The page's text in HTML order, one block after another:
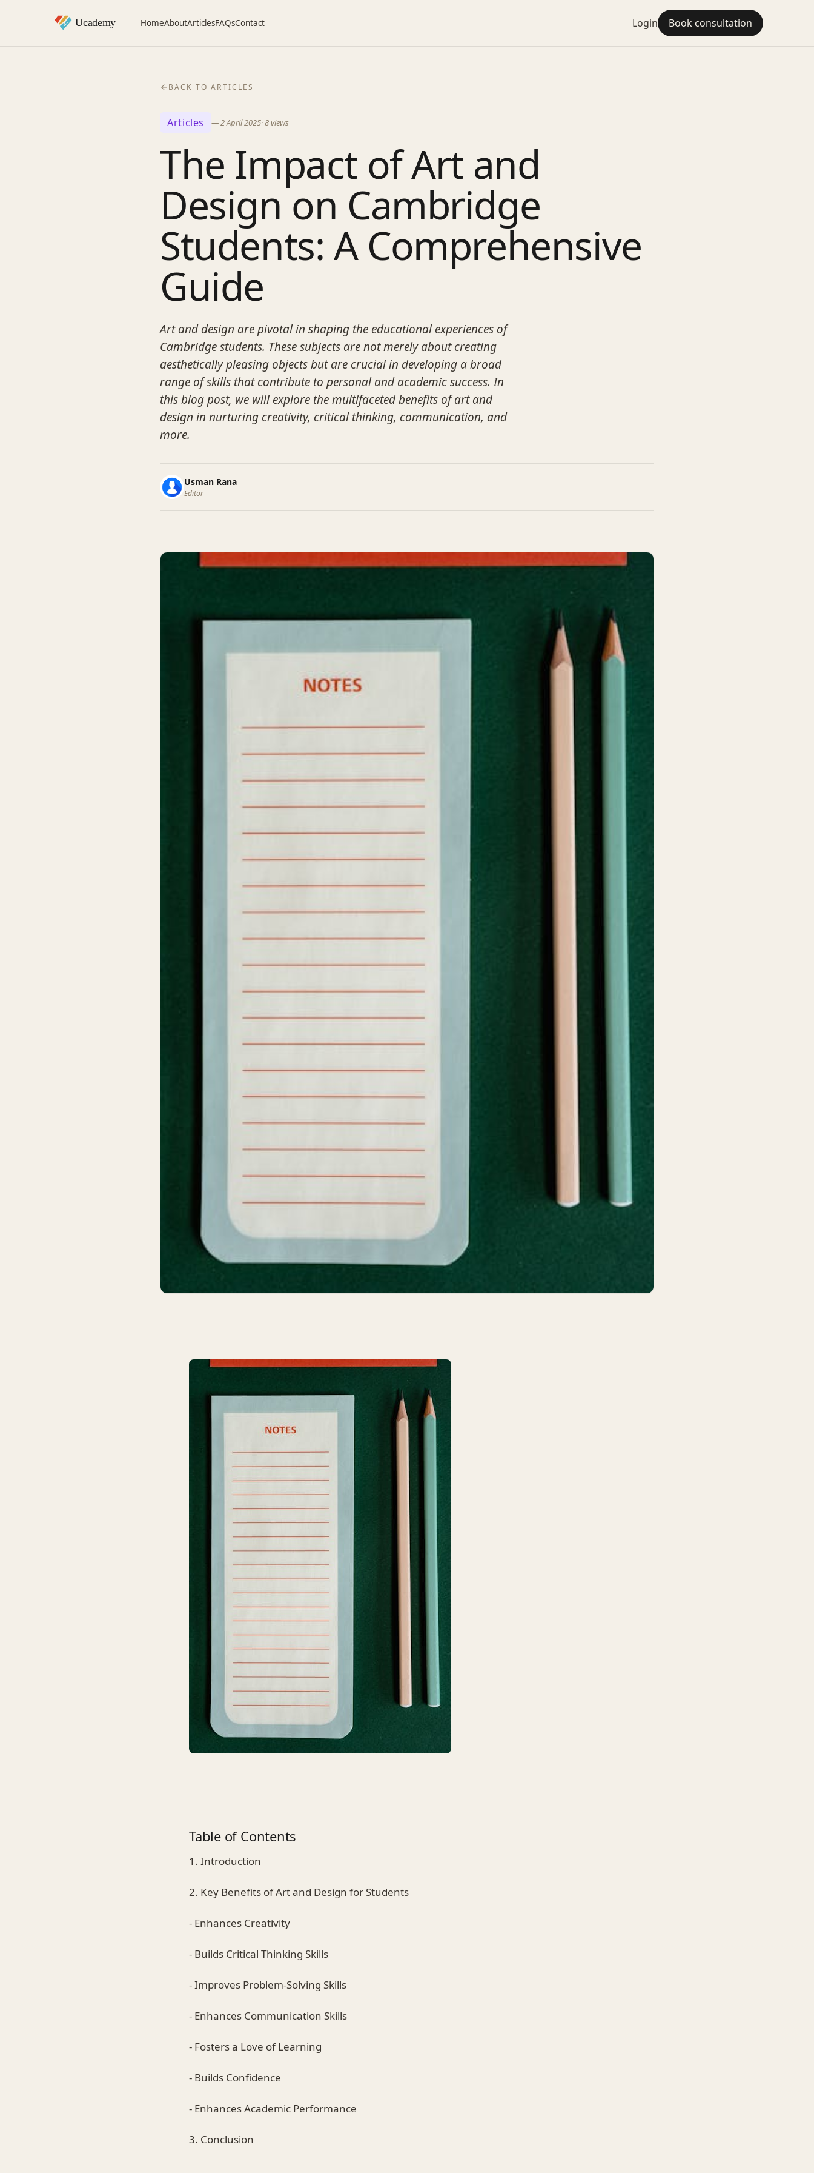
HomeAboutArticlesFAQsContact Login Book consultation
BACK TO ARTICLES
Articles —2 April 2025·8views
The Impact of Art and
Design on Cambridge
Students: A Comprehensive
Guide
Art and design are pivotal in shaping the educational experiences of
Cambridge students. These subjects are not merely about creating
aesthetically pleasing objects but are crucial in developing a broad
range of skills that contribute to personal and academic success. In
this blog post, we will explore the multifaceted benefits of art and
design in nurturing creativity, critical thinking, communication, and
more.
Usman Rana
Editor
Table of Contents
1. Introduction
2. Key Benefits of Art and Design for Students
- Enhances Creativity
- Builds Critical Thinking Skills
- Improves Problem-Solving Skills
- Enhances Communication Skills
- Fosters a Love of Learning
- Builds Confidence
- Enhances Academic Performance
3. Conclusion